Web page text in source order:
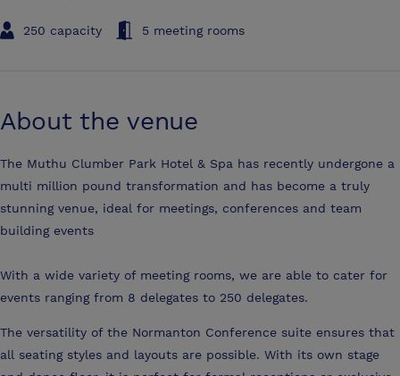
250 capacity 5 meeting rooms
About the venue
The Muthu Clumber Park Hotel & Spa has recently undergone a
multi million pound transformation and has become a truly
stunning venue, ideal for meetings, conferences and team
building events
With a wide variety of meeting rooms, we are able to cater for
events ranging from 8 delegates to 250 delegates.
The versatility of the Normanton Conference suite ensures that
all seating styles and layouts are possible. With its own stage